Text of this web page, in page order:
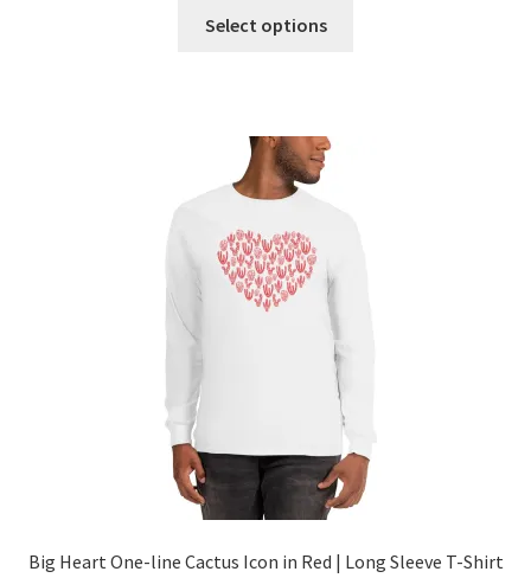
Select options
Big Heart One-line Cactus Icon in Red | Long Sleeve T-Shirt